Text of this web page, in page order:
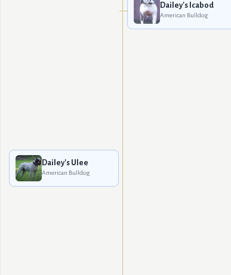
Dailey's Ulee
American Bulldog
Dailey's Icabod
American Bulldog